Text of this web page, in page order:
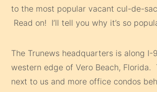
to the most popular vacant cul-de-
Read on! I’ll tell you why it’s so
The Trunews headquarters is along I-
western edge of Vero Beach, Florida.
next to us and more office condos